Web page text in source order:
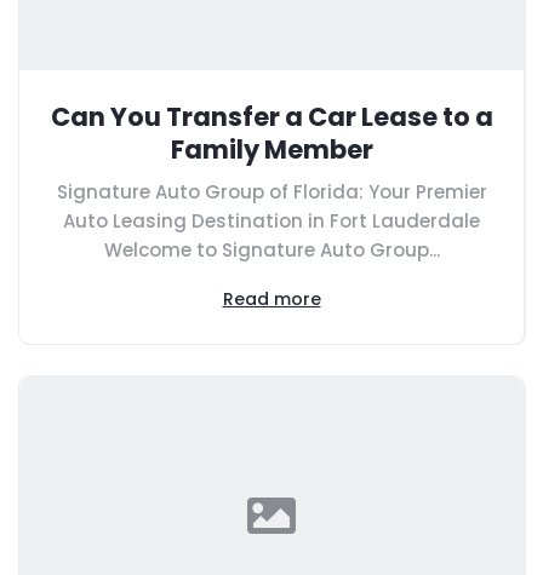
Can You Transfer a Car Lease to a
Family Member
Signature Auto Group of Florida: Your Premier
Auto Leasing Destination in Fort Lauderdale
Welcome to Signature Auto Group...
Read more